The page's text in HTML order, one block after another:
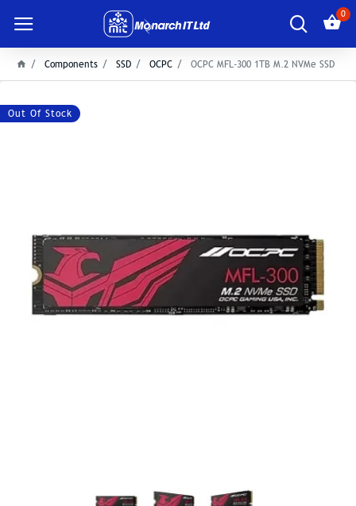
0
Components SSD OCPC OCPC MFL-300 1TB M.2 NVMe SSD
Out Of Stock